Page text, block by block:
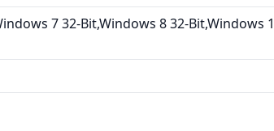
7 32-Bit,Windows 8 32-Bit,Windows